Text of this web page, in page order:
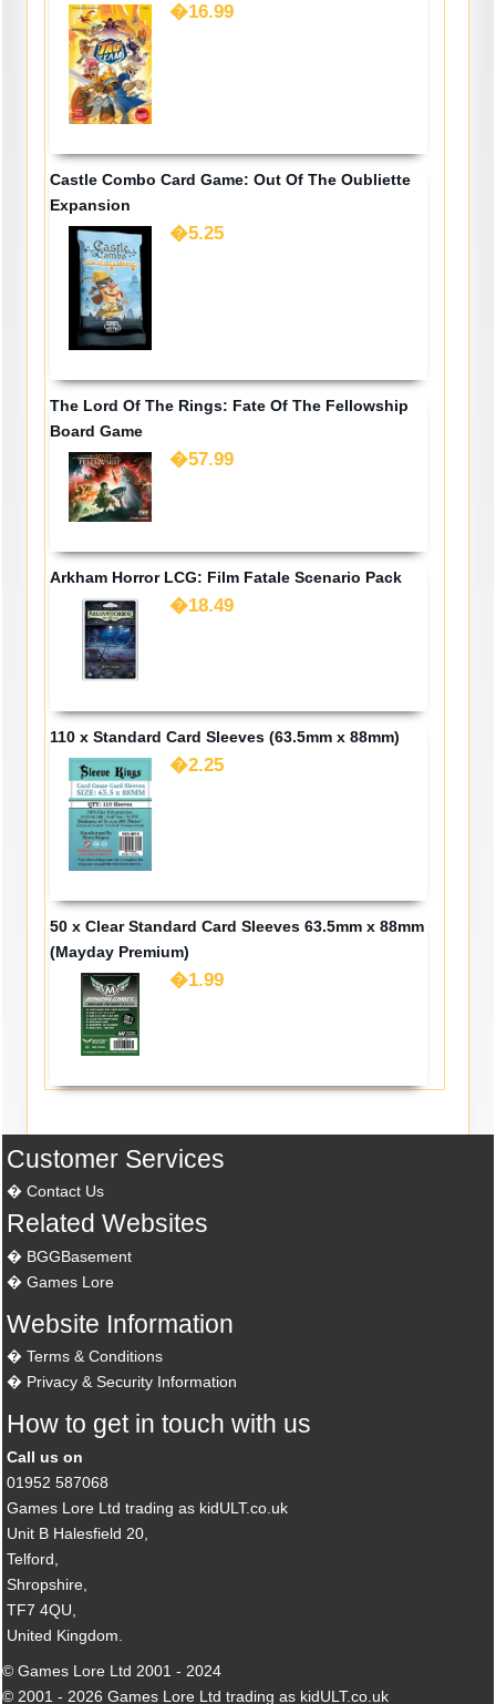
�16.99
Castle Combo Card Game: Out Of The Oubliette
Expansion
�5.25
The Lord Of The Rings: Fate Of The Fellowship
Board Game
�57.99
Arkham Horror LCG: Film Fatale Scenario Pack
�18.49
110 x Standard Card Sleeves (63.5mm x 88mm)
�2.25
50 x Clear Standard Card Sleeves 63.5mm x 88mm
(Mayday Premium)
�1.99
Customer Services
Contact Us
Related Websites
BGGBasement
Games Lore
Website Information
Terms & Conditions
Privacy & Security Information
How to get in touch with us
Call us on
01952 587068
Games Lore Ltd trading as kidULT.co.uk
Unit B Halesfield 20,
Telford,
Shropshire,
TF7 4QU,
United Kingdom.
© Games Lore Ltd 2001 - 2024
© 2001 - 2026 Games Lore Ltd trading as kidULT.co.uk